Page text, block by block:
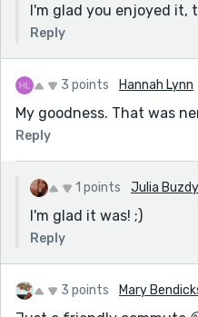
I'm glad you enjoyed it,
Reply
3 points Hannah Lynn
My goodness. That was
Reply
1 points Julia
I'm glad it was! ;)
Reply
3 points Mary